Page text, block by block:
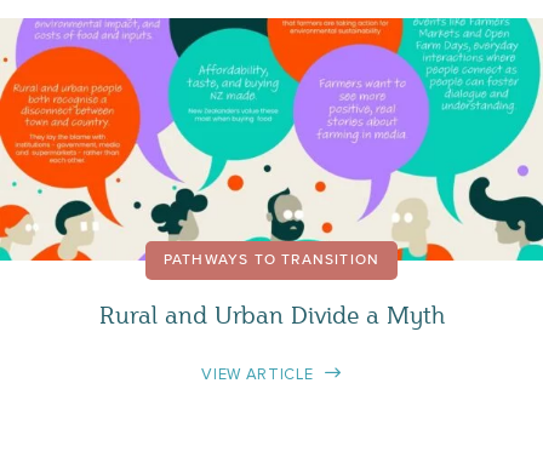
PATHWAYS TO TRANSITION
Rural and Urban Divide a Myth
VIEW ARTICLE